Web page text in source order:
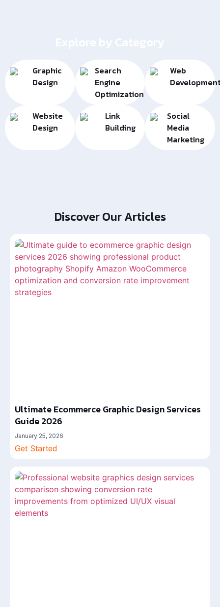
Graphic
Design
Search
Engine
Optimization
Web
Website
Design
Link
Building
Social
Media
Marketing
Discover Our Articles
Ultimate Ecommerce Graphic Design Services
Guide 2026
January 25, 2026
Get Started